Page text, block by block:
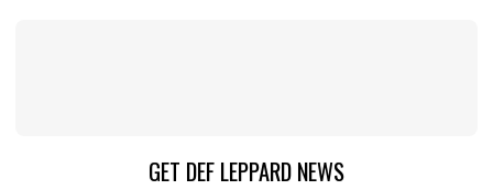
GET DEF LEPPARD NEWS